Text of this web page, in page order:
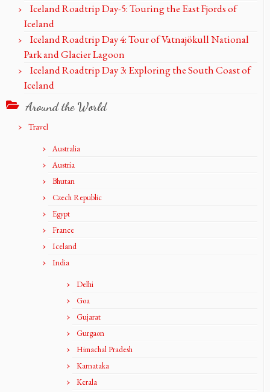
Iceland Roadtrip Day-5: Touring the East Fjords of
Iceland
Iceland Roadtrip Day 4: Tour of Vatnajökull National
Park and Glacier Lagoon
Iceland Roadtrip Day 3: Exploring the South Coast of
Iceland
Around the World
Travel
Australia
Austria
Bhutan
Czech Republic
Egypt
France
Iceland
India
Delhi
Goa
Gujarat
Gurgaon
Himachal Pradesh
Karnataka
Kerala